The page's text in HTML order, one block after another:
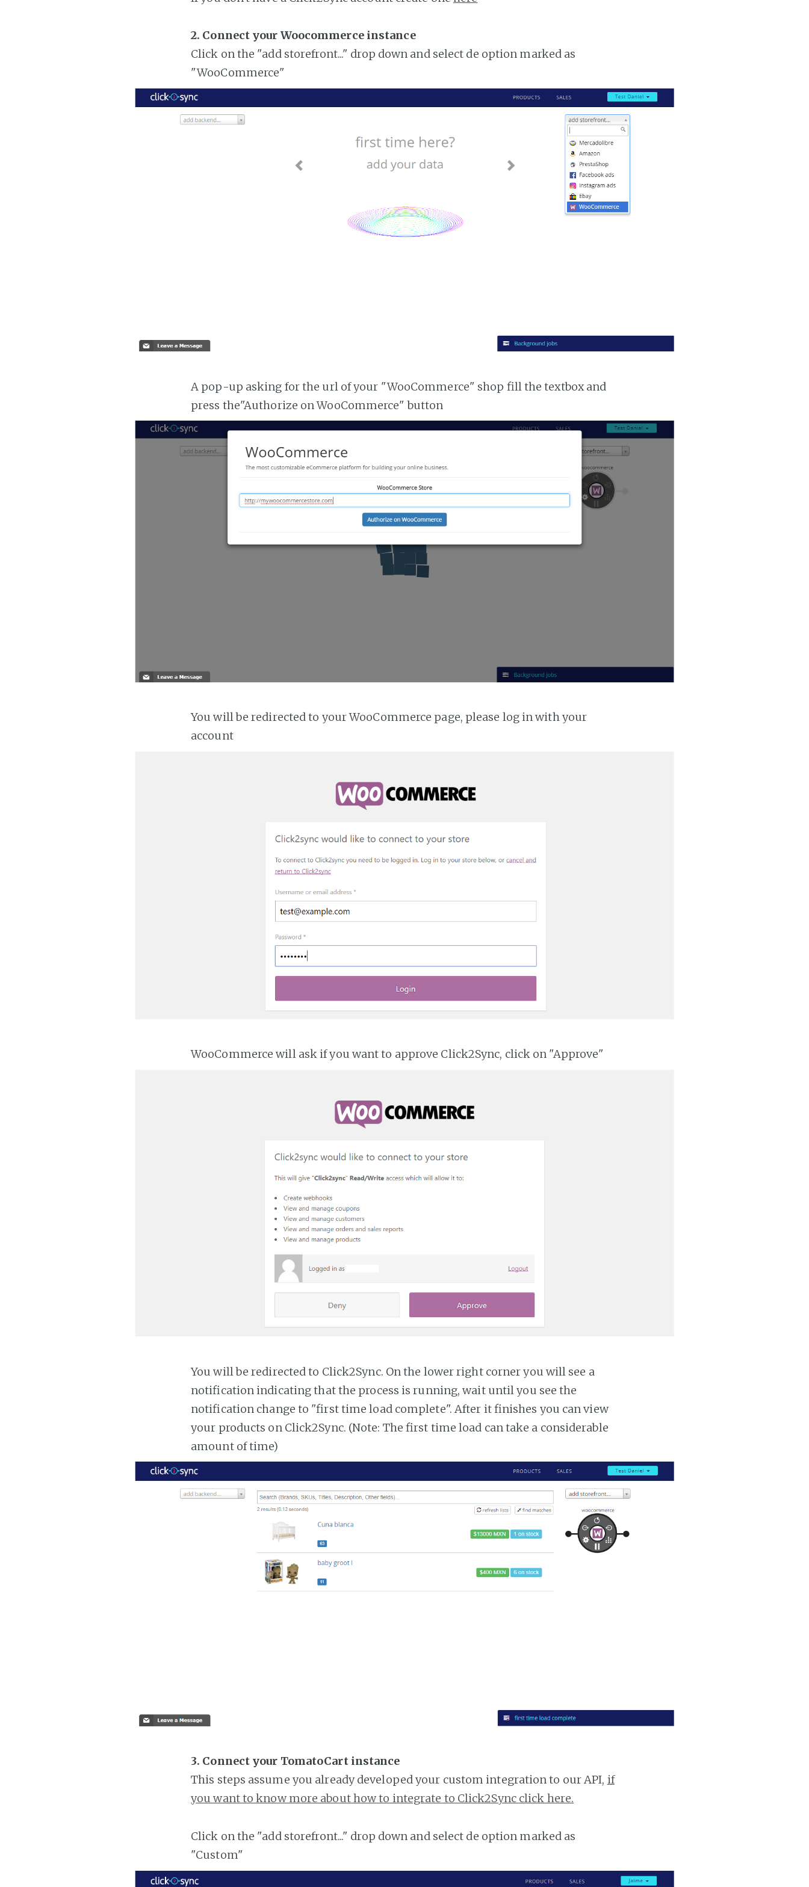
2. Connect your Woocommerce instance
Click on the "add storefront..." drop down and select de option marked as
"WooCommerce"
A pop-up asking for the url of your "WooCommerce" shop fill the textbox and
press the"Authorize on WooCommerce" button
You will be redirected to your WooCommerce page, please log in with your
account
WooCommerce will ask if you want to approve Click2Sync, click on "Approve"
You will be redirected to Click2Sync. On the lower right corner you will see a
notification indicating that the process is running, wait until you see the
notification change to "first time load complete". After it finishes you can view
your products on Click2Sync. (Note: The first time load can take a considerable
amount of time)
3. Connect your TomatoCart instance
This steps assume you already developed your custom integration to our API, if
you want to know more about how to integrate to Click2Sync click here.
Click on the "add storefront..." drop down and select de option marked as
"Custom"